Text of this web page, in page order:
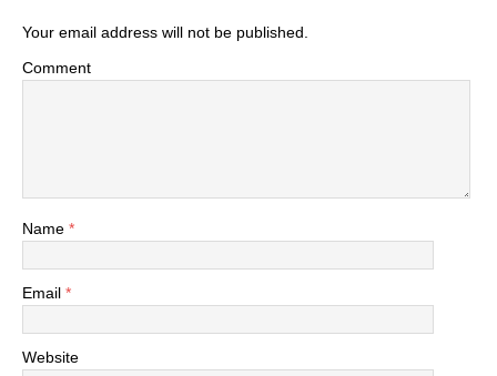
Your email address will not be published.
Comment
Name *
Email *
Website